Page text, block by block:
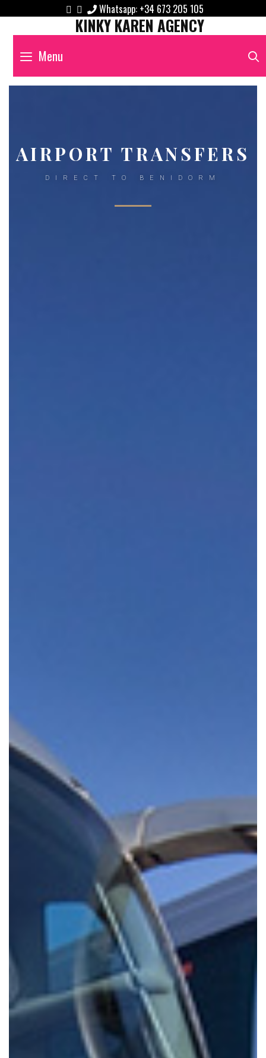
Whatsapp: +34 673 205 105
KINKY KAREN AGENCY
Menu
AIRPORT TRANSFERS
DIRECT TO BENIDORM